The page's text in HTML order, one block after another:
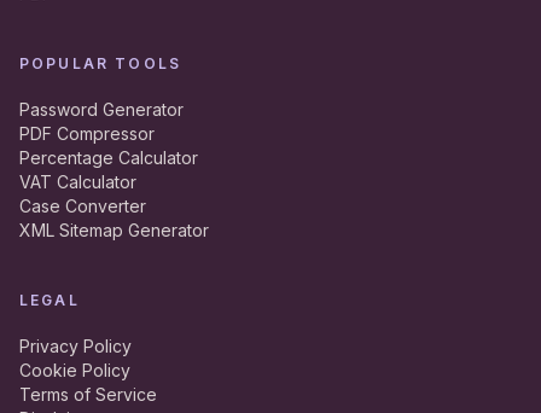
POPULAR TOOLS
Password Generator
PDF Compressor
Percentage Calculator
VAT Calculator
Case Converter
XML Sitemap Generator
LEGAL
Privacy Policy
Cookie Policy
Terms of Service